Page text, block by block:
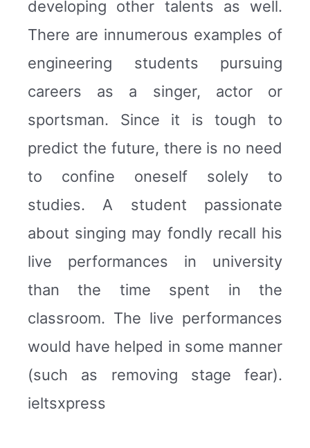
developing other talents as well.
There are innumerous examples of
engineering students pursuing
careers as a singer, actor or
sportsman. Since it is tough to
predict the future, there is no need
to confine oneself solely to
studies. A student passionate
about singing may fondly recall his
live performances in university
than the time spent in the
classroom. The live performances
would have helped in some manner
(such as removing stage fear).
ieltsxpress